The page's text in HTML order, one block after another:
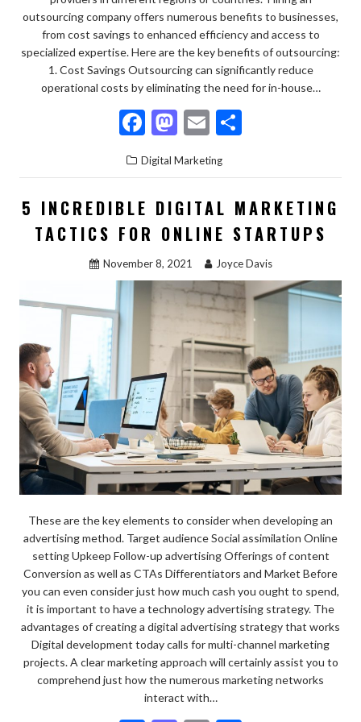
outsourcing company offers numerous benefits to businesses,
from cost savings to enhanced efficiency and access to
specialized expertise. Here are the key benefits of outsourcing:
1. Cost Savings Outsourcing can significantly reduce
operational costs by eliminating the need for in-house…
F
ac
e
b
o
o
k
M
as
to
d
o
n
E
ai
l
ar
e
Digital Marketing
5 INCREDIBLE DIGITAL MARKETING
TACTICS FOR ONLINE STARTUPS
November 8, 2021 Joyce Davis
These are the key elements to consider when developing an
advertising method. Target audience Social assimilation Online
setting Upkeep Follow-up advertising Offerings of content
Conversion as well as CTAs Differentiators and Market Before
you can even consider just how much cash you ought to spend,
it is important to have a technology advertising strategy. The
advantages of creating a digital advertising strategy that works
Digital development today calls for multi-channel marketing
projects. A clear marketing approach will certainly assist you to
comprehend just how the numerous marketing networks
interact with…